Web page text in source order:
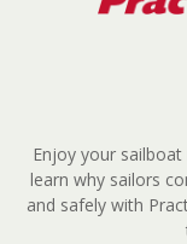
Enjoy your
learn why sailors
and safely with